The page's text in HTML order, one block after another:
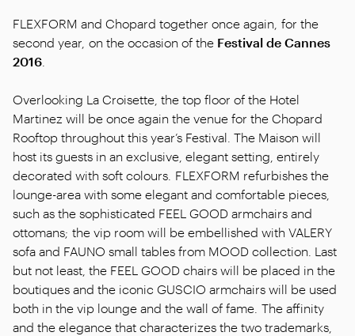
FLEXFORM and Chopard together once again, for the
second year, on the occasion of the Festival de Cannes
2016
Overlooking La Croisette, the top floor of the Hotel
Martinez will be once again the venue for the Chopard
Rooftop throughout this year’s Festival. The Maison will
host its guests in an exclusive, elegant setting, entirely
decorated with soft colours. FLEXFORM refurbishes the
lounge-area with some elegant and comfortable pieces,
such as the sophisticated FEEL GOOD armchairs and
ottomans; the vip room will be embellished with VALERY
sofa and FAUNO small tables from MOOD collection. Last
but not least, the FEEL GOOD chairs will be placed in the
boutiques and the iconic GUSCIO armchairs will be used
both in the vip lounge and the wall of fame. The affinity
and the elegance that characterizes the two trademarks,